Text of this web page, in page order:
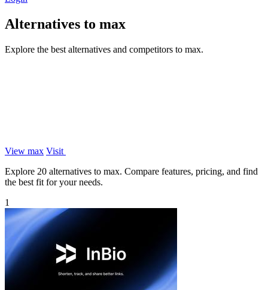
Alternatives to max
Explore the best alternatives and competitors to max.
View max Visit
Explore 20 alternatives to max. Compare features, pricing, and find
the best fit for your needs.
1